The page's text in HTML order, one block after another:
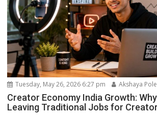
Tuesday, May 26, 2026 6:27 pm Akshaya
Creator Economy India Growth:
Leaving Traditional Jobs for